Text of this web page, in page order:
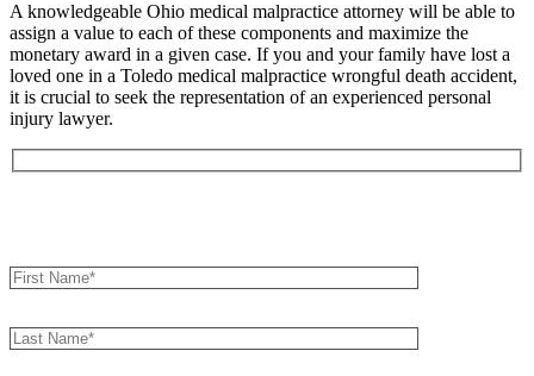
A knowledgeable Ohio medical malpractice attorney will be able to
assign a value to each of these components and maximize the
monetary award in a given case. If you and your family have lost a
loved one in a Toledo medical malpractice wrongful death accident,
it is crucial to seek the representation of an experienced personal
injury lawyer.